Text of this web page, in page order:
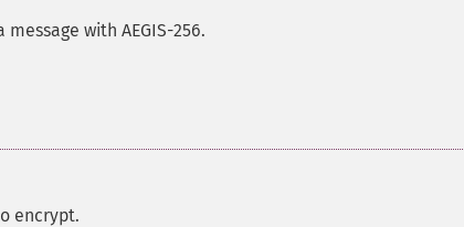
with AEGIS-256.
encrypt.